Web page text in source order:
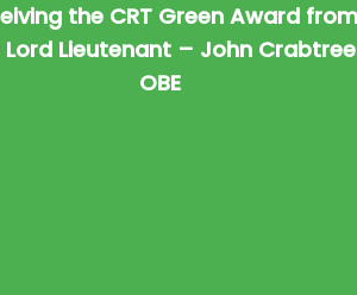
the CRT Green Award from
Lord Lieutenant – John Crabtree
OBE